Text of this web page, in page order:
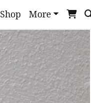
Shop More